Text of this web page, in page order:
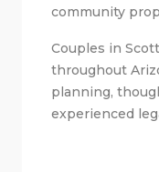
community
Couples in
throughout
planning,
experienced